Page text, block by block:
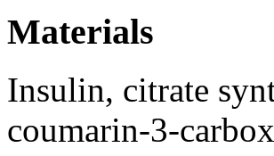
Materials
Insulin, citrate
coumarin-3-